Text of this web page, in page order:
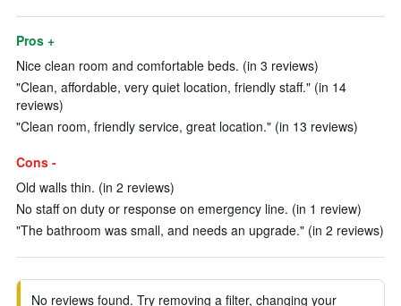
Pros +
Nice clean room and comfortable beds. (in 3 reviews)
"Clean, affordable, very quiet location, friendly staff." (in 14
reviews)
"Clean room, friendly service, great location." (in 13 reviews)
Cons -
Old walls thin. (in 2 reviews)
No staff on duty or response on emergency line. (in 1 review)
"The bathroom was small, and needs an upgrade." (in 2 reviews)
No reviews found. Try removing a filter, changing your